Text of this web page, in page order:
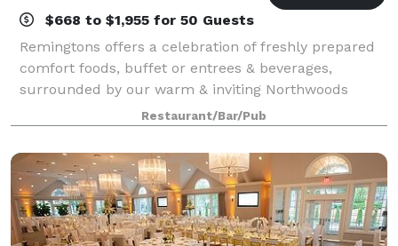
$668 to $1,955 for 50 Guests
Remingtons offers a celebration of freshly prepared
comfort foods, buffet or entrees & beverages,
surrounded by our warm & inviting Northwoods
atmosphere. Located in downtown Thiensville, our
location is perfect for parties, corporate lunch
Restaurant/Bar/Pub